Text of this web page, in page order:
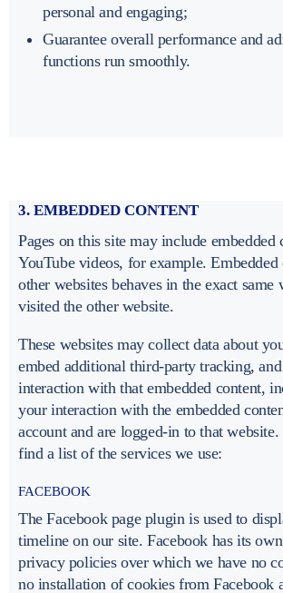
personal and engaging;
Guarantee overall performance and
functions run smoothly.
3. EMBEDDED CONTENT
Pages on this site may include embedded
YouTube videos, for example.
other websites behaves in the exact same
visited the other website.
These websites may collect data about
embed additional third-party tracking,
interaction with that embedded content,
your interaction with the embedded
account and are logged-in to that
find a list of the services we use:
FACEBOOK
The Facebook page plugin is used to
timeline on our site. Facebook has its
privacy policies over which we have no
no installation of cookies from Facebook